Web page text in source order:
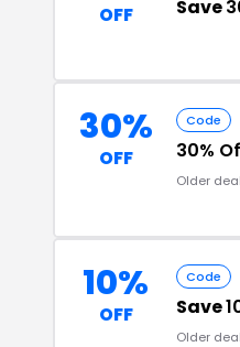
OFF Save
30%
OFF
Code
30%
Older deal
10%
OFF
Code
Save
Older deal